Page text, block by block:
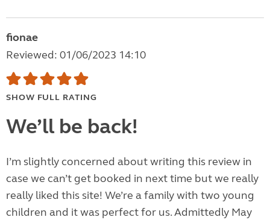
fionae
Reviewed: 01/06/2023 14:10
SHOW FULL RATING
We’ll be back!
I’m slightly concerned about writing this review in
case we can’t get booked in next time but we really
really liked this site! We’re a family with two young
children and it was perfect for us. Admittedly May